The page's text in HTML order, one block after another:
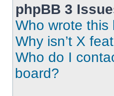
phpBB 3
Who wrote this
Why isn’t X
Who do I
board?